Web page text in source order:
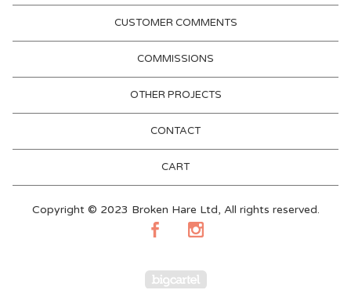
CUSTOMER COMMENTS
COMMISSIONS
OTHER PROJECTS
CONTACT
CART
Copyright © 2023 Broken Hare Ltd, All rights reserved.
Powered by Big Cartel